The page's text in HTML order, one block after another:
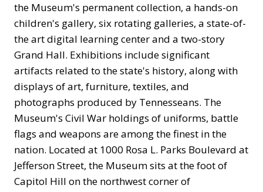
the Museum's permanent collection, a hands-on
children's gallery, six rotating galleries, a state-of-
the art digital learning center and a two-story
Grand Hall. Exhibitions include significant
artifacts related to the state's history, along with
displays of art, furniture, textiles, and
photographs produced by Tennesseans. The
Museum's Civil War holdings of uniforms, battle
flags and weapons are among the finest in the
nation. Located at 1000 Rosa L. Parks Boulevard at
Jefferson Street, the Museum sits at the foot of
Capitol Hill on the northwest corner of